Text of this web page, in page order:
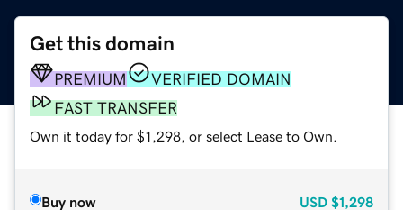
Get this domain
PREMIUM
VERIFIED DOMAIN
FAST TRANSFER
Own it today for $1,298, or select Lease to Own.
Buy now USD $1,298